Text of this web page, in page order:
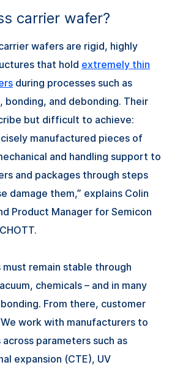
carrier wafer?
wafers are rigid, highly
that hold extremely thin
during processes such as
bonding, and debonding. Their
but difficult to achieve:
manufactured pieces of
and handling support to
and packages through steps
damage them,” explains Colin
Product Manager for Semicon
remain stable through
chemicals – and in many
From there, customer
work with manufacturers to
parameters such as
expansion (CTE), UV